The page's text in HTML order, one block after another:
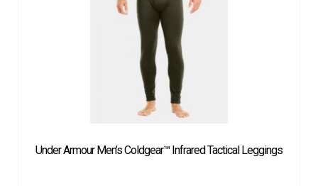
Under Armour Men’s Coldgear™ Infrared Tactical Leggings